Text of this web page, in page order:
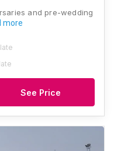
and pre-wedding
more
See Price